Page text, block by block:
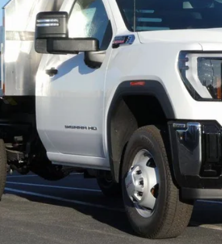
Confirm Availability